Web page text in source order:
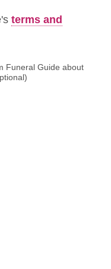
terms and
Funeral Guide about